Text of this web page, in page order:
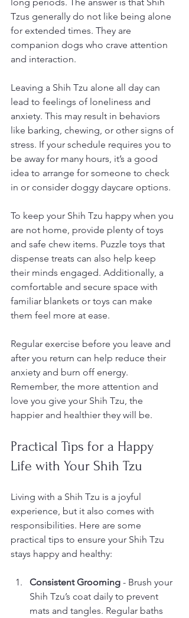
Tzus generally do not like being alone
for extended times. They are
companion dogs who crave attention
and interaction.
Leaving a Shih Tzu alone all day can
lead to feelings of loneliness and
anxiety. This may result in behaviors
like barking, chewing, or other signs of
stress. If your schedule requires you to
be away for many hours, it’s a good
idea to arrange for someone to check
in or consider doggy daycare options.
To keep your Shih Tzu happy when you
are not home, provide plenty of toys
and safe chew items. Puzzle toys that
dispense treats can also help keep
their minds engaged. Additionally, a
comfortable and secure space with
familiar blankets or toys can make
them feel more at ease.
Regular exercise before you leave and
after you return can help reduce their
anxiety and burn off energy.
Remember, the more attention and
love you give your Shih Tzu, the
happier and healthier they will be.
Practical Tips for a Happy
Life with Your Shih Tzu
Living with a Shih Tzu is a joyful
experience, but it also comes with
responsibilities. Here are some
practical tips to ensure your Shih Tzu
stays happy and healthy:
Consistent Grooming - Brush your
Shih Tzu’s coat daily to prevent
mats and tangles. Regular baths